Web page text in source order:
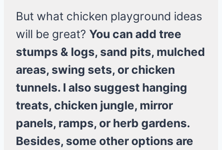
But what chicken playground ideas
will be great? You can add tree
stumps & logs, sand pits, mulched
areas, swing sets, or chicken
tunnels. I also suggest hanging
treats, chicken jungle, mirror
panels, ramps, or herb gardens.
Besides, some other options are